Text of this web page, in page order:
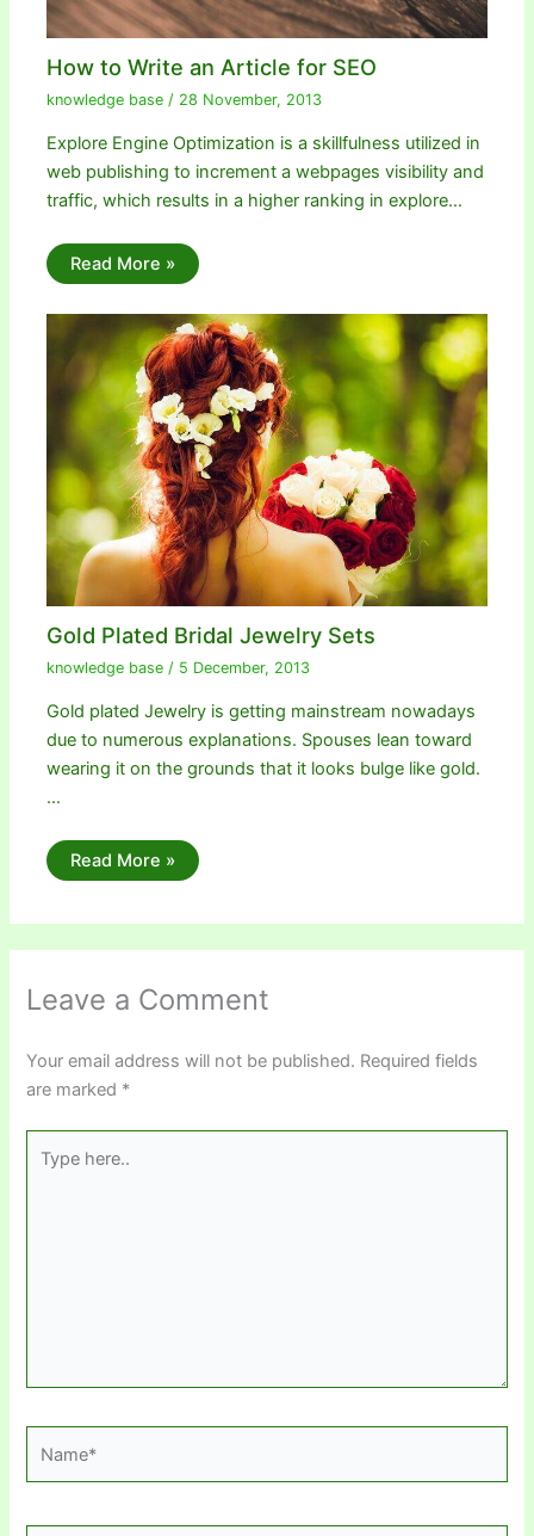
How to Write an Article for SEO
knowledge base / 28 November, 2013
Explore Engine Optimization is a skillfulness utilized in
web publishing to increment a webpages visibility and
traffic, which results in a higher ranking in explore…
Read More »
Gold Plated Bridal Jewelry Sets
knowledge base / 5 December, 2013
Gold plated Jewelry is getting mainstream nowadays
due to numerous explanations. Spouses lean toward
wearing it on the grounds that it looks bulge like gold.
…
Read More »
Leave a Comment
Your email address will not be published. Required fields
are marked *
here..